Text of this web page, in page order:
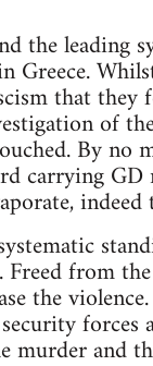
the leading
that they
of
By no
carrying
from
the
forces
and